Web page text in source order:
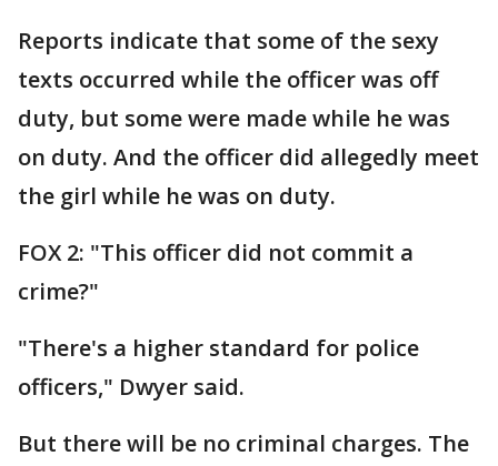
Reports indicate that some of the sexy
texts occurred while the officer was off
duty, but some were made while he was
on duty. And the officer did allegedly meet
the girl while he was on duty.
FOX 2: "This officer did not commit a
crime?"
"There's a higher standard for police
officers," Dwyer said.
But there will be no criminal charges. The